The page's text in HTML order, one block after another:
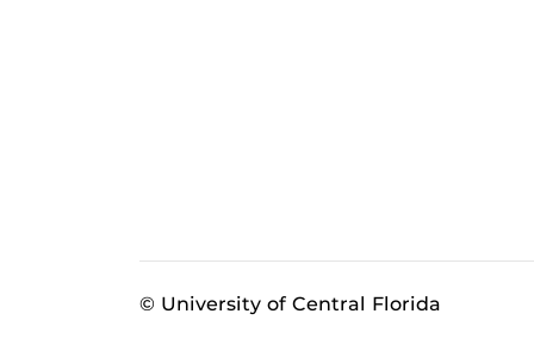
© University of Central Florida